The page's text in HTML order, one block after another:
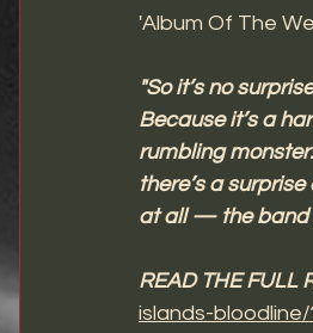
'Album Of The
"So it’s no
Because it’s a
rumbling
there’s a
at all — the band
READ THE FULL
islands-bloodline/